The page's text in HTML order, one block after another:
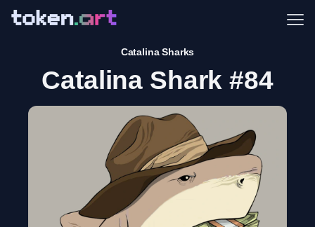
Catalina Sharks
Catalina Shark #84